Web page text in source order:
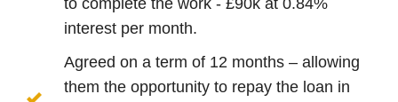
to complete the work - £90k at 0.84%
interest per month.
Agreed on a term of 12 months – allowing
them the opportunity to repay the loan in